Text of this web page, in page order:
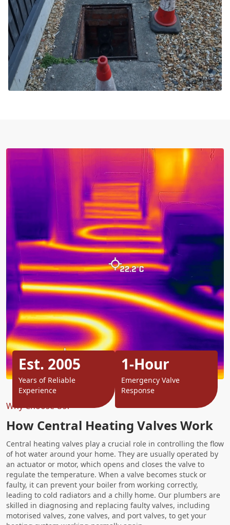
Why Choose Us?
How Central Heating Valves Work
Central heating valves play a crucial role in controlling the flow
of hot water around your home. They are usually operated by
an actuator or motor, which opens and closes the valve to
regulate the temperature. When a valve becomes stuck or
faulty, it can prevent your boiler from working correctly,
leading to cold radiators and a chilly home. Our plumbers are
skilled in diagnosing and replacing faulty valves, including
motorised valves, zone valves, and port valves, to get your
Est. 2005
Years of Reliable
Experience
1-Hour
Emergency Valve
Response